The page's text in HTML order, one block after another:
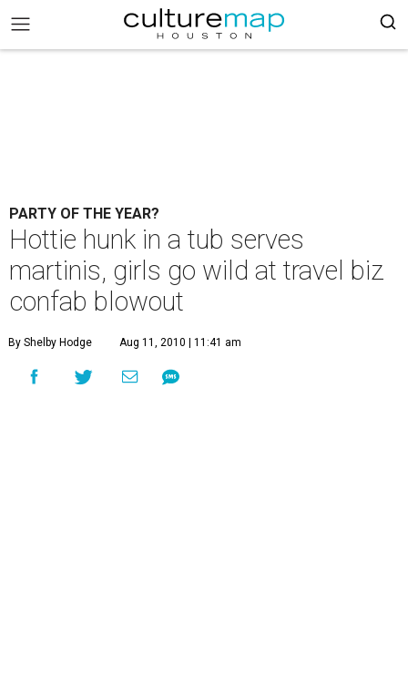
PARTY OF THE YEAR?
Hottie hunk in a tub serves
martinis, girls go wild at travel biz
confab blowout
By Shelby Hodge Aug 11, 2010 | 11:41 am